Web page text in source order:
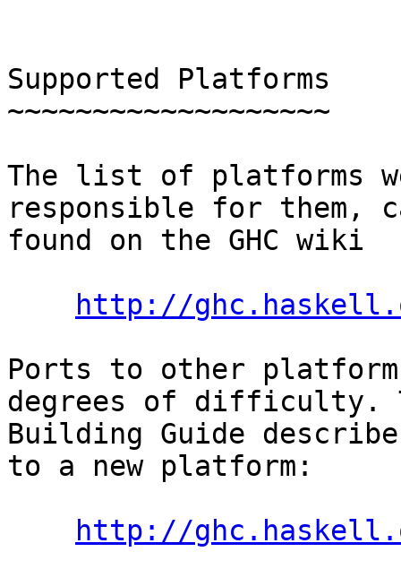
Supported Platforms
~~~~~~~~~~~~~~~~~~~
The list of platforms
responsible for them,
found on the GHC wiki
http://
Ports to other
degrees of difficulty.
Building Guide
to a new platform:
http://